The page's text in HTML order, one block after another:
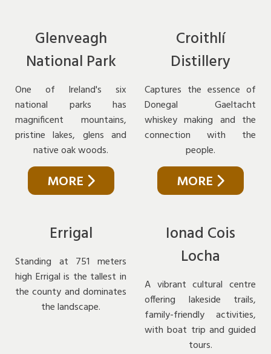
Glenveagh
National Park
One of Ireland's six
national parks has
magnificent mountains,
pristine lakes, glens and
native oak woods.
MORE
Croithlí
Distillery
Captures the essence of
Donegal Gaeltacht
whiskey making and the
connection with the
people.
MORE
Errigal
Standing at 751 meters
high Errigal is the tallest in
the county and dominates
the landscape.
Ionad Cois
Locha
A vibrant cultural centre
offering lakeside trails,
family-friendly activities,
with boat trip and guided
tours.